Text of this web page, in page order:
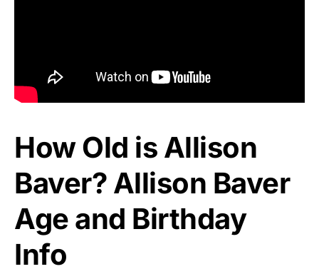
How Old is Allison
Baver? Allison Baver
Age and Birthday
Info